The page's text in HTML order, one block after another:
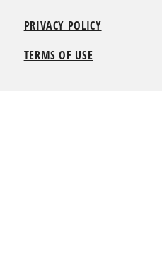
PRIVACY POLICY
TERMS OF USE